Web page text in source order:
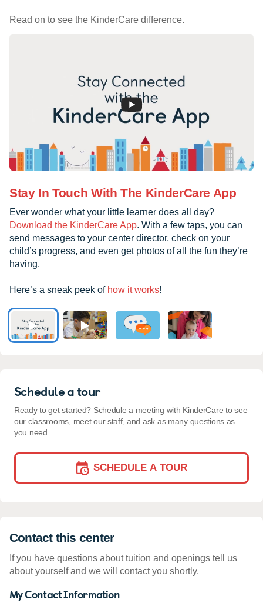
Read on to see the KinderCare difference.
Stay In Touch With The KinderCare App
Ever wonder what your little learner does all day?
Download the KinderCare App. With a few taps, you can
send messages to your center director, check on your
child’s progress, and even get photos of all the fun they’re
having.
Here’s a sneak peek of how it works!
Schedule a tour
Ready to get started? Schedule a meeting with KinderCare to see
our classrooms, meet our staff, and ask as many questions as
you need.
SCHEDULE A TOUR
Contact this center
If you have questions about tuition and openings tell us
about yourself and we will contact you shortly.
My Contact Information